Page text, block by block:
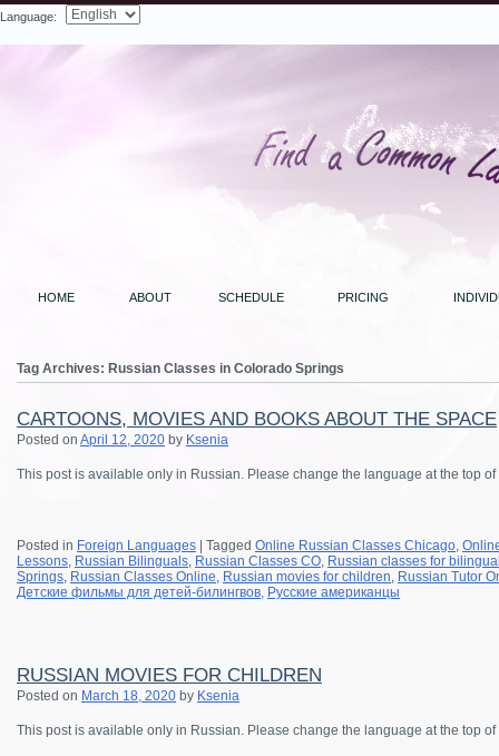
Language:
HOME ABOUT SCHEDULE PRICING
Tag Archives: Russian Classes in Colorado Springs
CARTOONS, MOVIES AND BOOKS ABOUT THE SPACE
Posted on April 12, 2020 by Ksenia
This post is available only in Russian. Please change the language at the top of
Posted in Foreign Languages Tagged Online Russian Classes Chicago,
Lessons, Russian Bilinguals, Russian Classes CO, Russian classes for
Springs, Russian Classes Online, Russian movies for children, Russian Tutor
Детские фильмы для детей-билингвов, Русские американцы
RUSSIAN MOVIES FOR CHILDREN
Posted on March 18, 2020 by Ksenia
This post is available only in Russian. Please change the language at the top of